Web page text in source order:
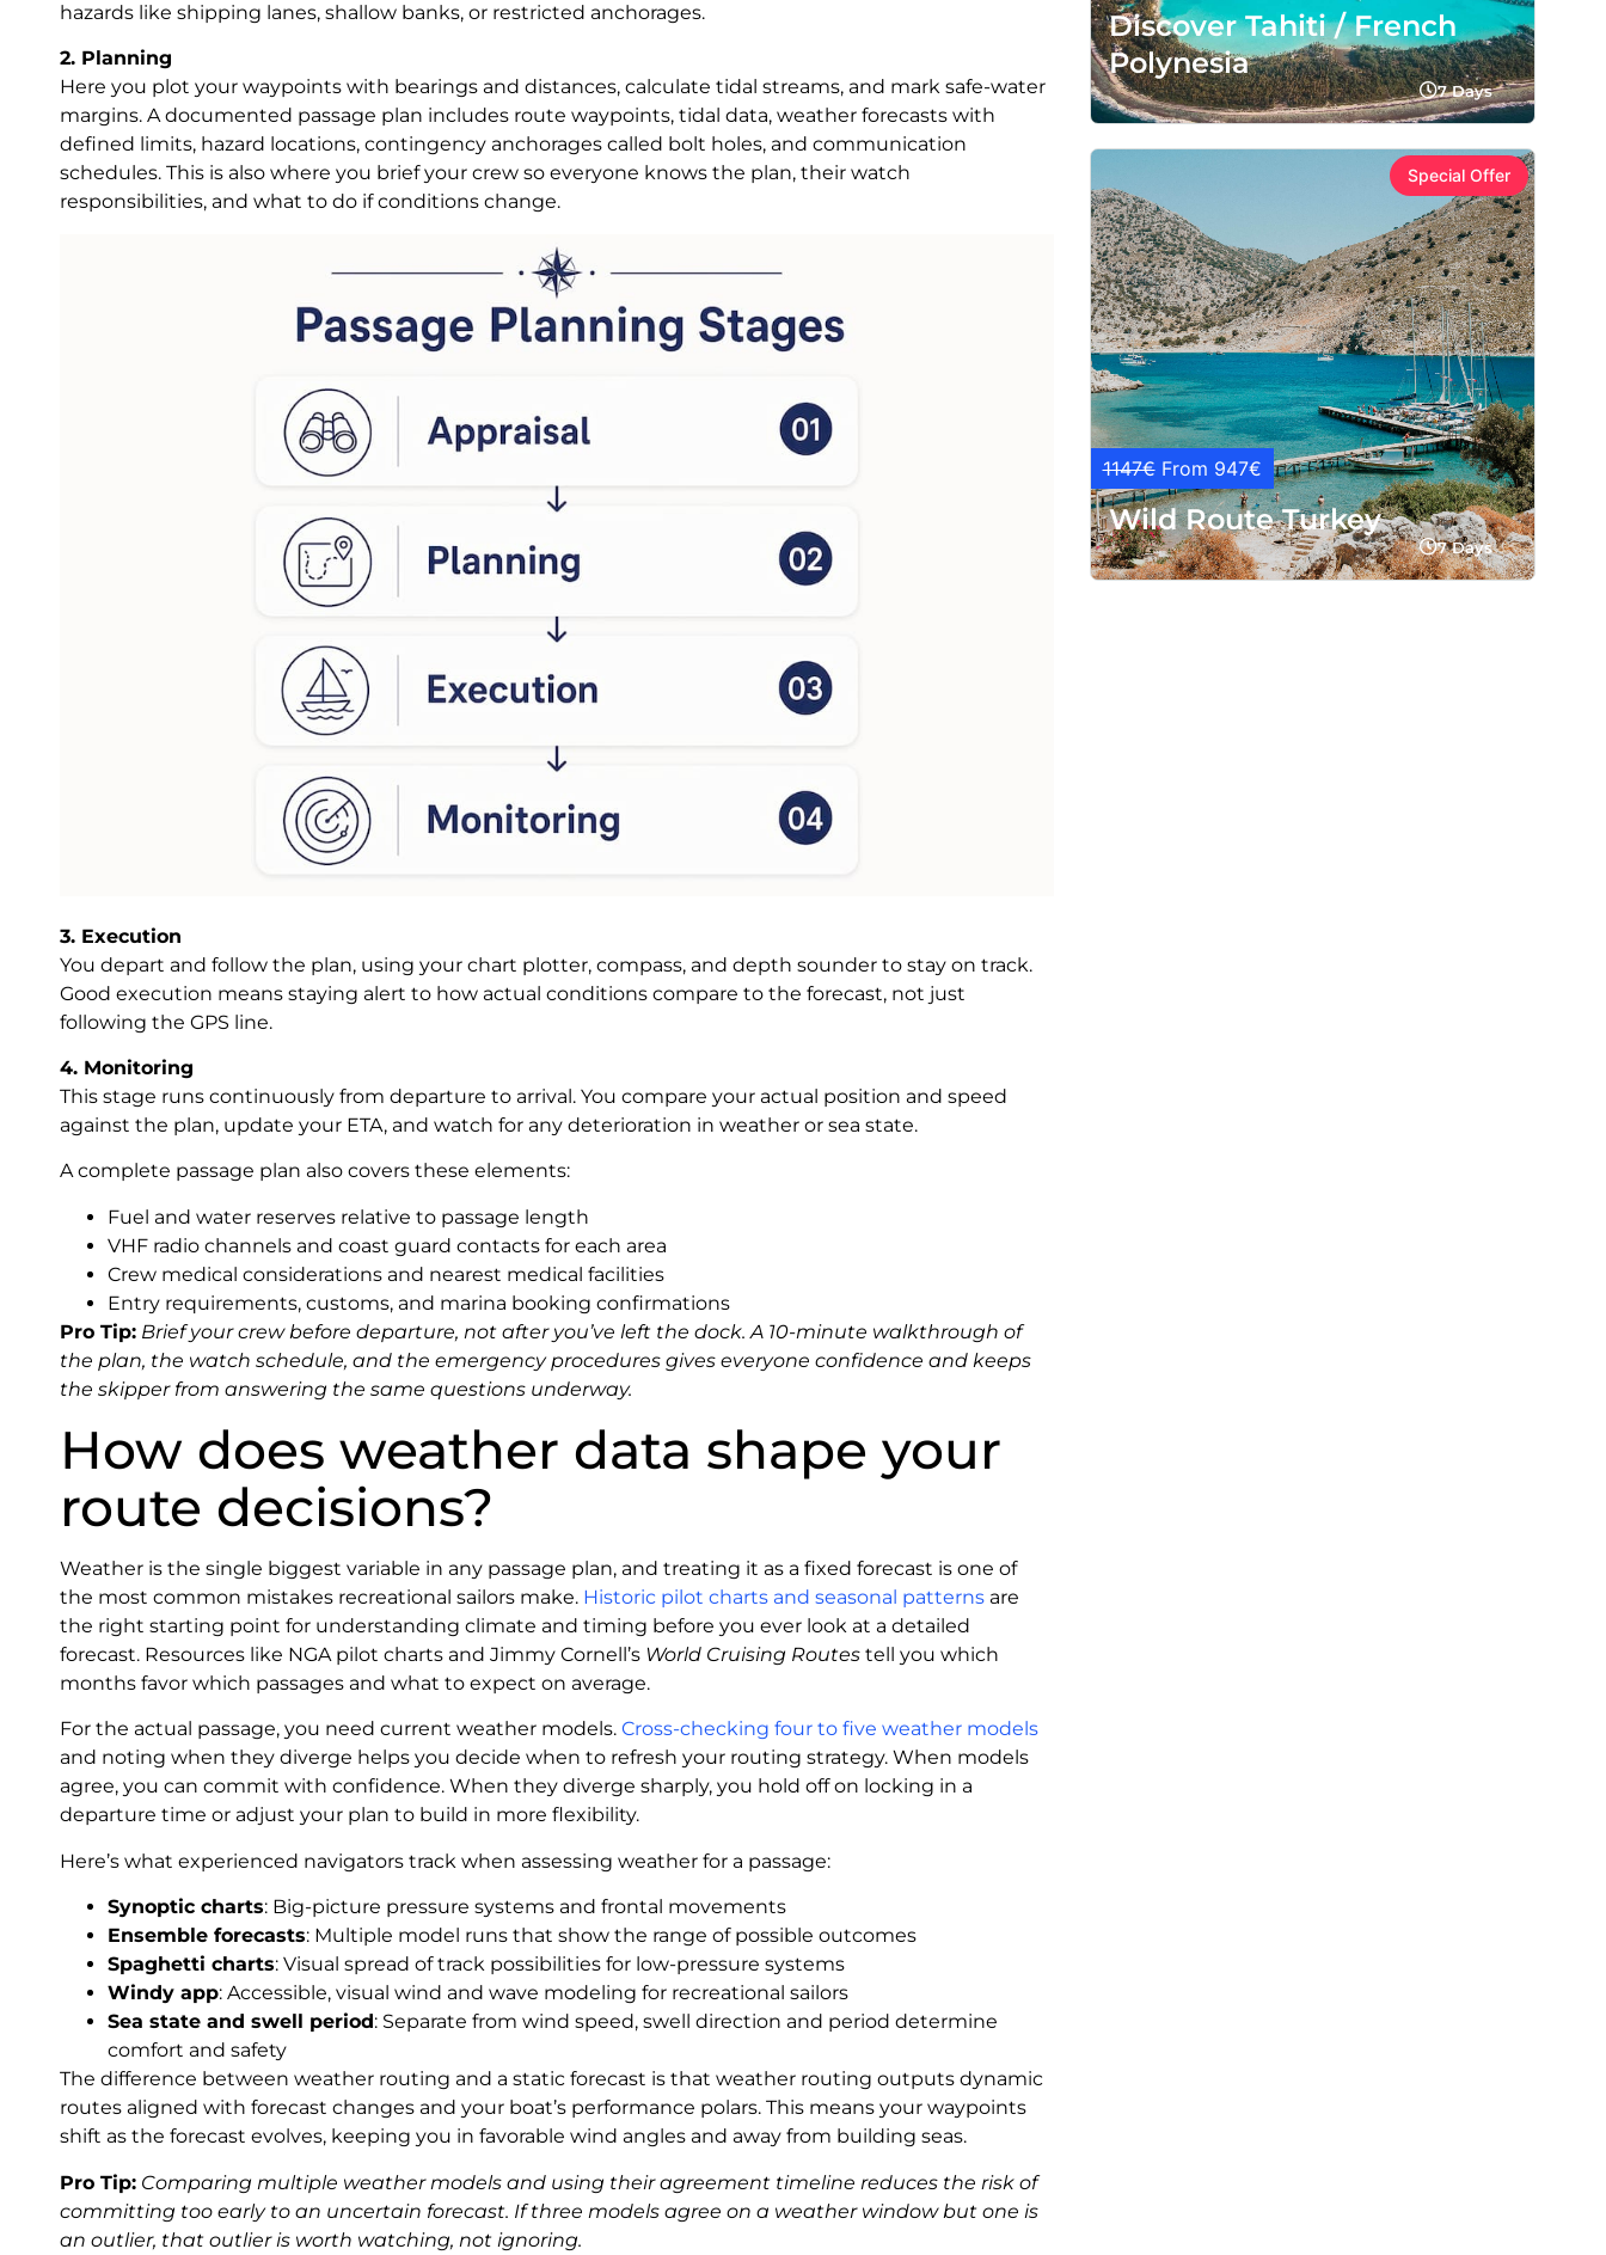
hazards like shipping lanes, shallow banks, or restricted anchorages.
2. Planning
Here you plot your waypoints with bearings and distances, calculate tidal streams, and mark safe-water
margins. A documented passage plan includes route waypoints, tidal data, weather forecasts with
defined limits, hazard locations, contingency anchorages called bolt holes, and communication
schedules. This is also where you brief your crew so everyone knows the plan, their watch
responsibilities, and what to do if conditions change.
3. Execution
You depart and follow the plan, using your chart plotter, compass, and depth sounder to stay on track.
Good execution means staying alert to how actual conditions compare to the forecast, not just
following the GPS line.
4. Monitoring
This stage runs continuously from departure to arrival. You compare your actual position and speed
against the plan, update your ETA, and watch for any deterioration in weather or sea state.
A complete passage plan also covers these elements:
Fuel and water reserves relative to passage length
VHF radio channels and coast guard contacts for each area
Crew medical considerations and nearest medical facilities
Entry requirements, customs, and marina booking confirmations
Pro Tip: Brief your crew before departure, not after you’ve left the dock. A 10-minute walkthrough of
the plan, the watch schedule, and the emergency procedures gives everyone confidence and keeps
the skipper from answering the same questions underway.
How does weather data shape your
route decisions?
Weather is the single biggest variable in any passage plan, and treating it as a fixed forecast is one of
the most common mistakes recreational sailors make. Historic pilot charts and seasonal patterns are
the right starting point for understanding climate and timing before you ever look at a detailed
forecast. Resources like NGA pilot charts and Jimmy Cornell’s World Cruising Routes tell you which
months favor which passages and what to expect on average.
For the actual passage, you need current weather models. Cross-checking four to five weather models
and noting when they diverge helps you decide when to refresh your routing strategy. When models
agree, you can commit with confidence. When they diverge sharply, you hold off on locking in a
departure time or adjust your plan to build in more flexibility.
Here’s what experienced navigators track when assessing weather for a passage:
Synoptic charts: Big-picture pressure systems and frontal movements
Ensemble forecasts: Multiple model runs that show the range of possible outcomes
Spaghetti charts: Visual spread of track possibilities for low-pressure systems
Windy app: Accessible, visual wind and wave modeling for recreational sailors
Sea state and swell period: Separate from wind speed, swell direction and period determine
comfort and safety
The difference between weather routing and a static forecast is that weather routing outputs dynamic
routes aligned with forecast changes and your boat’s performance polars. This means your waypoints
shift as the forecast evolves, keeping you in favorable wind angles and away from building seas.
Pro Tip: Comparing multiple weather models and using their agreement timeline reduces the risk of
committing too early to an uncertain forecast. If three models agree on a weather window but one is
an outlier, that outlier is worth watching, not ignoring.
Discover Tahiti / French
Polynesia
7 Days
Special Offer
1147€From 947€
Wild Route Turkey
7 Days